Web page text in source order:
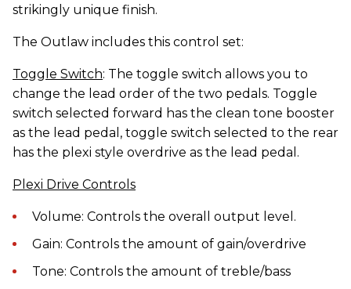
strikingly unique finish.
The Outlaw includes this control set:
Toggle Switch: The toggle switch allows you to
change the lead order of the two pedals. Toggle
switch selected forward has the clean tone booster
as the lead pedal, toggle switch selected to the rear
has the plexi style overdrive as the lead pedal.
Plexi Drive Controls
Volume: Controls the overall output level.
Gain: Controls the amount of gain/overdrive
Tone: Controls the amount of treble/bass